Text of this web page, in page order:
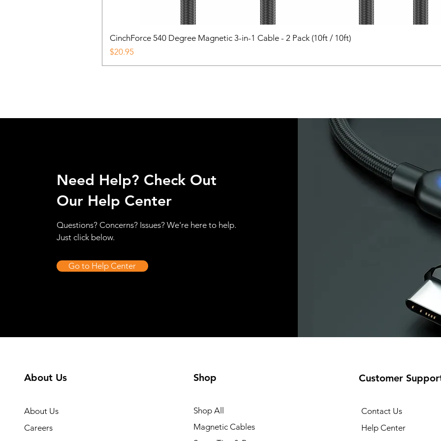
CinchForce 540 Degree Magnetic 3-in-1 Cable - 2 Pack (10ft / 10ft)
Price
$20.95
Need Help? Check Out
Our Help Center
Questions? Concerns? Issues? We're here to help.
Just click below.
Go to Help Center
About Us
About Us
Careers
Shop
Shop All
Magnetic Cables
Customer
Contact Us
Help Center